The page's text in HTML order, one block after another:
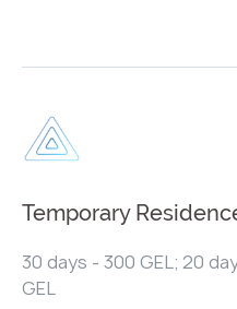
Temporary
30 days - 300 GEL; 20
GEL